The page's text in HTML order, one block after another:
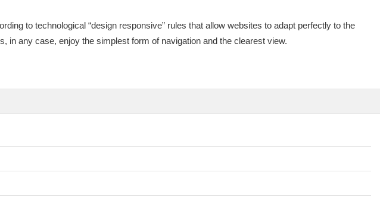
to technological “design responsive” rules that allow websites to adapt perfectly to the
in any case, enjoy the simplest form of navigation and the clearest view.